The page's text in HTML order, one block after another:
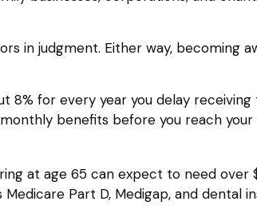
in judgment. Either way, becoming
for every year you delay
benefits before you reach
at age 65 can expect to need
Part D, Medigap, and dental